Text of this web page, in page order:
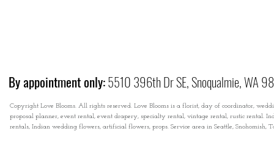
By appointment only:5510 396th Dr SE, Snoqualmie, WA
Copyright Love Blooms. All rights reserved. Love Blooms is a florist, day of coordinator,
proposal planner, event rental, event drapery, specialty rental, vintage rental, rustic rental.
rentals, Indian wedding flowers, artificial flowers, props. Service area in Seattle, Snohomish,